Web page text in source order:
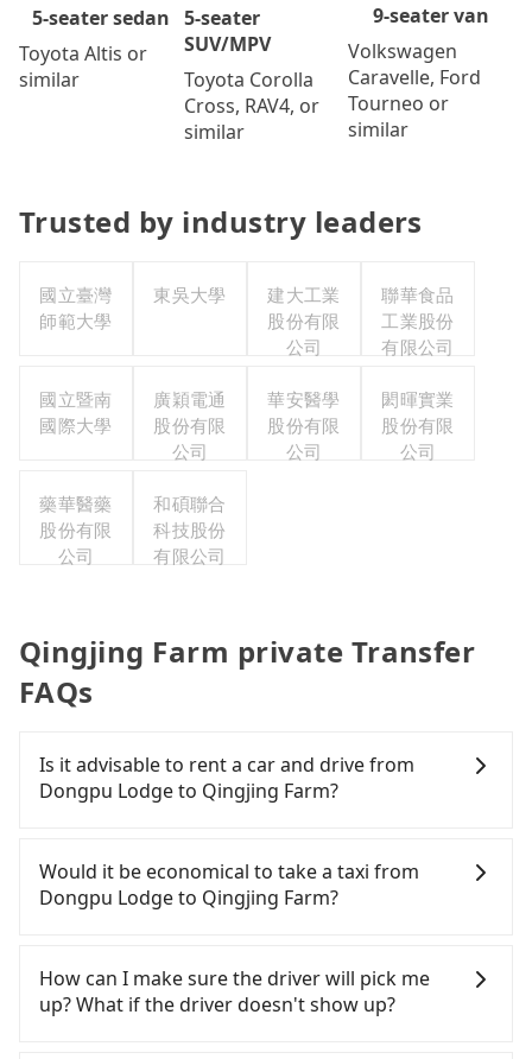
5-seater sedan
Toyota Altis or
similar
5-seater
SUV/MPV
Toyota Corolla
Cross, RAV4, or
similar
9-seater van
Volkswagen
Caravelle, Ford
Tourneo or
similar
Trusted by industry leaders
國立臺灣
師範大學
東吳大學
建大工業
股份有限
公司
聯華食品
工業股份
有限公司
國立暨南
國際大學
廣穎電通
股份有限
公司
華安醫學
股份有限
公司
閎暉實業
股份有限
公司
藥華醫藥
股份有限
公司
和碩聯合
科技股份
有限公司
Qingjing Farm private Transfer
FAQs
Is it advisable to rent a car and drive from
Dongpu Lodge to Qingjing Farm?
there are likely no rental companies in the vicinity
of Dongpu Lodge. If you do not want to spend
extra time traveling to a nearby city to rent a car,
Qingjing Farm, then a direct Tripool private car is
your best option.
Would it be economical to take a taxi from
Dongpu Lodge to Qingjing Farm?
County area, you can use apps to hail a cab from
55688 Taiwan Taxi and Yoxi. Based on the meter,
the estimated fare is between NT$3,500 and 5,300,
How can I make sure the driver will pick me
up? What if the driver doesn't show up?